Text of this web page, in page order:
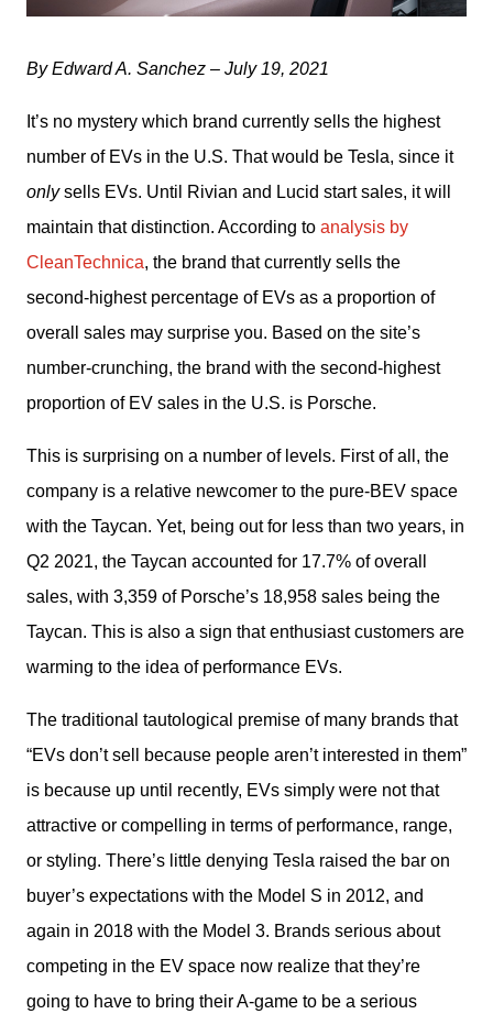
By Edward A. Sanchez – July 19, 2021
It’s no mystery which brand currently sells the highest
number of EVs in the U.S. That would be Tesla, since it
only sells EVs. Until Rivian and Lucid start sales, it will
maintain that distinction. According to analysis by
CleanTechnica, the brand that currently sells the
second-highest percentage of EVs as a proportion of
overall sales may surprise you. Based on the site’s
number-crunching, the brand with the second-highest
proportion of EV sales in the U.S. is Porsche.
This is surprising on a number of levels. First of all, the
company is a relative newcomer to the pure-BEV space
with the Taycan. Yet, being out for less than two years, in
Q2 2021, the Taycan accounted for 17.7% of overall
sales, with 3,359 of Porsche’s 18,958 sales being the
Taycan. This is also a sign that enthusiast customers are
warming to the idea of performance EVs.
The traditional tautological premise of many brands that
“EVs don’t sell because people aren’t interested in them”
is because up until recently, EVs simply were not that
attractive or compelling in terms of performance, range,
or styling. There’s little denying Tesla raised the bar on
buyer’s expectations with the Model S in 2012, and
again in 2018 with the Model 3. Brands serious about
competing in the EV space now realize that they’re
going to have to bring their A-game to be a serious